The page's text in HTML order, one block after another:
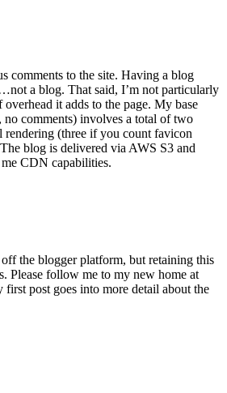
comments to the site. Having a blog
a blog. That said, I’m not particularly
it adds to the page. My base
comments) involves a total of two
rendering (three if you count favicon
blog is delivered via AWS S3 and
CDN capabilities.
the blogger platform, but retaining this
Please follow me to my new home at
post goes into more detail about the